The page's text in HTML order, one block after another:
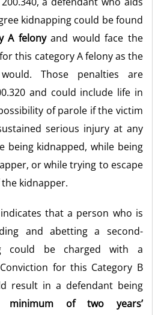
kidnapping could be found
A felonyand would face the
this category A felony as the
Those penalties are
and could include life in
of parole if the victim
serious injury at any
being kidnapped, while being
or while trying to escape
kidnapper.
indicates that a person who is
and abetting a second-
could be charged with a
for this Category B
result in a defendant being
minimum of two years’